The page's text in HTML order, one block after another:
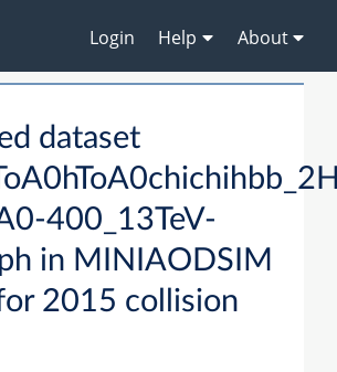
Login Help About
dataset
400_13TeV-
in MINIAODSIM
2015 collision